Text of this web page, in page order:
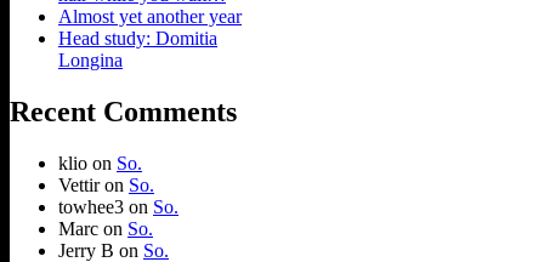
Almost yet another year
Head study: Domitia
Longina
Recent Comments
klio on So.
Vettiron So.
towhee3 on So.
Marc on So.
Jerry B on So.